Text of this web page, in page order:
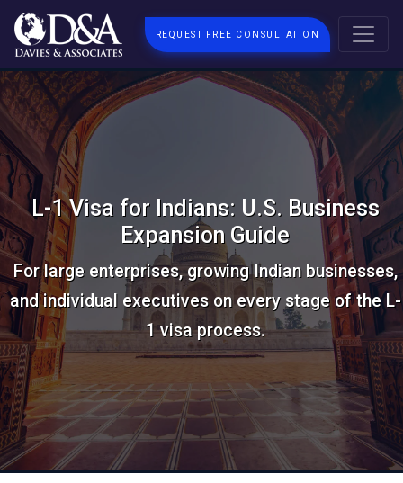
REQUEST FREE CONSULTATION
L-1 Visa for Indians: U.S. Business
Expansion Guide
For large enterprises, growing Indian businesses,
and individual executives on every stage of the L-
1 visa process.